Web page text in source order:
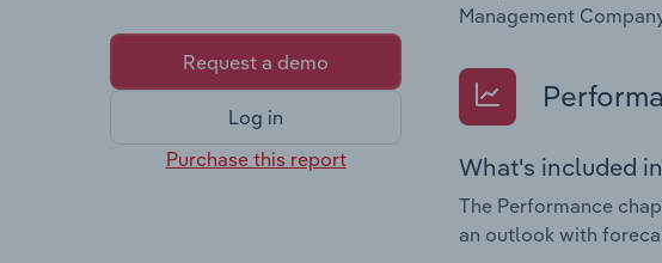
Request a demo
Log in
Purchase this report
Management
What's included
The Performance
an outlook with